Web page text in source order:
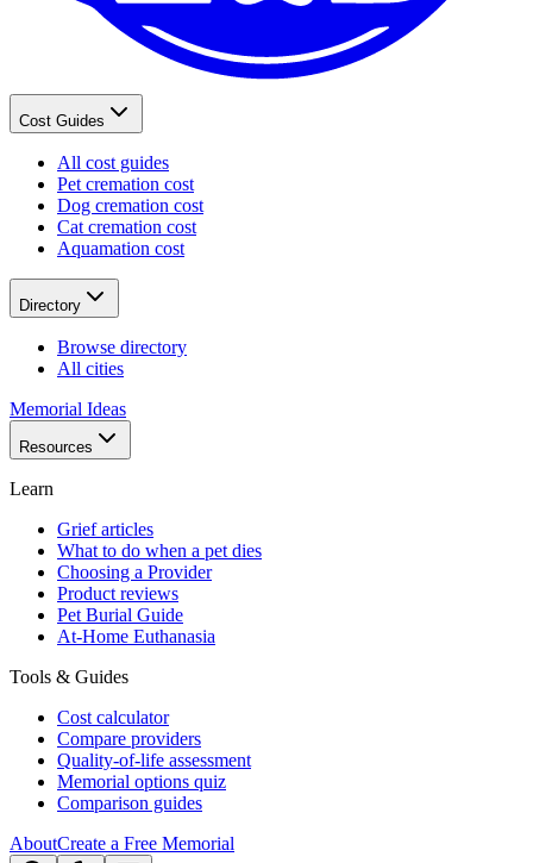
Cost Guides
All cost guides
Pet cremation cost
Dog cremation cost
Cat cremation cost
Aquamation cost
Directory
Browse directory
All cities
Memorial Ideas
Resources
Learn
Grief articles
What to do when a pet dies
Choosing a Provider
Product reviews
Pet Burial Guide
At-Home Euthanasia
Tools & Guides
Cost calculator
Compare providers
Quality-of-life assessment
Memorial options quiz
Comparison guides
AboutCreate a Free Memorial